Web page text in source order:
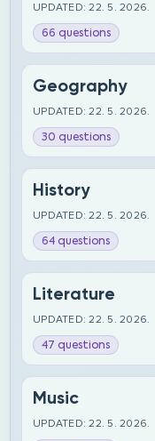
UPDATED: 22. 5. 2026.
66 questions
Geography
UPDATED: 22. 5. 2026.
30 questions
History
UPDATED: 22. 5. 2026.
64 questions
Literature
UPDATED: 22. 5. 2026.
47 questions
Music
UPDATED: 22. 5. 2026.